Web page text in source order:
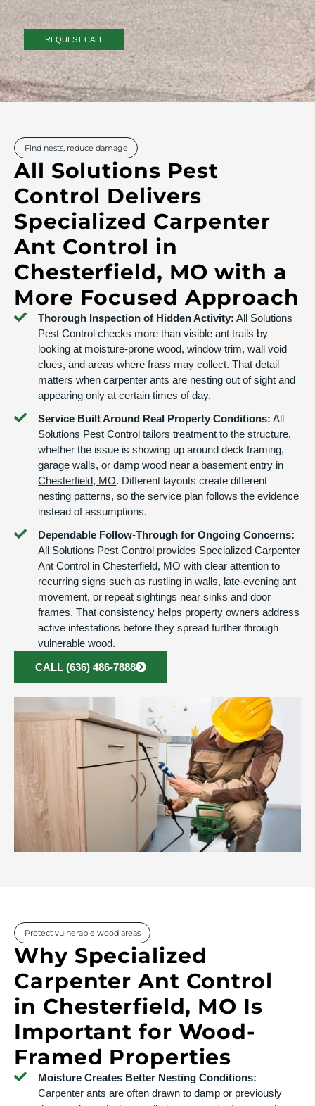
Find nests, reduce damage
All Solutions Pest
Control Delivers
Specialized Carpenter
Ant Control in
Chesterfield, MO with a
More Focused Approach
Thorough Inspection of Hidden Activity: All Solutions
Pest Control checks more than visible ant trails by
looking at moisture-prone wood, window trim, wall void
clues, and areas where frass may collect. That detail
matters when carpenter ants are nesting out of sight and
appearing only at certain times of day.
Service Built Around Real Property Conditions: All
Solutions Pest Control tailors treatment to the structure,
whether the issue is showing up around deck framing,
garage walls, or damp wood near a basement entry in
Chesterfield, MO. Different layouts create different
nesting patterns, so the service plan follows the evidence
instead of assumptions.
Dependable Follow-Through for Ongoing Concerns:
All Solutions Pest Control provides Specialized Carpenter
Ant Control in Chesterfield, MO with clear attention to
recurring signs such as rustling in walls, late-evening ant
movement, or repeat sightings near sinks and door
frames. That consistency helps property owners address
active infestations before they spread further through
vulnerable wood.
CALL (636) 486-7888
Protect vulnerable wood areas
Why Specialized
Carpenter Ant Control
in Chesterfield, MO Is
Important for Wood-
Framed Properties
Moisture Creates Better Nesting Conditions:
Carpenter ants are often drawn to damp or previously